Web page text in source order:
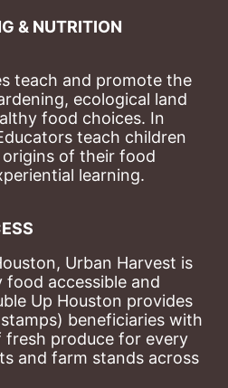
& NUTRITION
teach and promote the
ecological land
food choices. In
teach children
of their food
learning.
Urban Harvest is
accessible and
Up Houston provides
beneficiaries with
fresh produce for every
and farm stands across